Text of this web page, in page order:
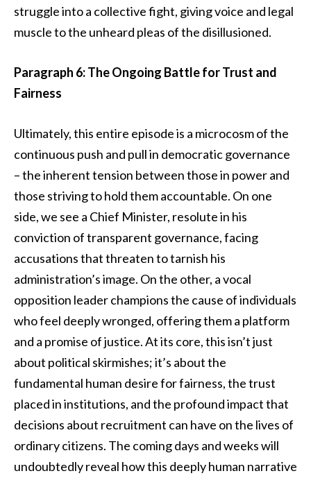
struggle into a collective fight, giving voice and legal
muscle to the unheard pleas of the disillusioned.
Paragraph 6: The Ongoing Battle for Trust and
Fairness
Ultimately, this entire episode is a microcosm of the
continuous push and pull in democratic governance
– the inherent tension between those in power and
those striving to hold them accountable. On one
side, we see a Chief Minister, resolute in his
conviction of transparent governance, facing
accusations that threaten to tarnish his
administration’s image. On the other, a vocal
opposition leader champions the cause of individuals
who feel deeply wronged, offering them a platform
and a promise of justice. At its core, this isn’t just
about political skirmishes; it’s about the
fundamental human desire for fairness, the trust
placed in institutions, and the profound impact that
decisions about recruitment can have on the lives of
ordinary citizens. The coming days and weeks will
undoubtedly reveal how this deeply human narrative